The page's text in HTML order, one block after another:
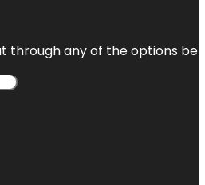
through any of the options